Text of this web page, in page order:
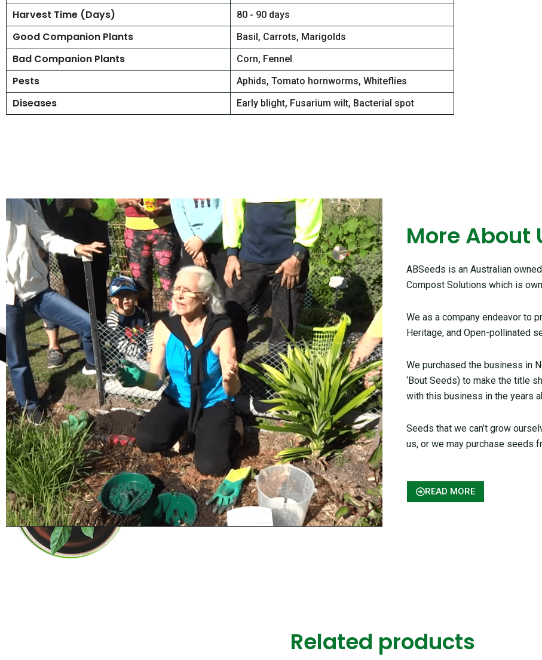
Harvest Time (Days) 80 - 90 days
Good Companion Plants Basil, Carrots, Marigolds
Bad Companion Plants Corn, Fennel
Pests Aphids, Tomato hornworms, Whiteflies
Diseases Early blight, Fusarium wilt, Bacterial spot
More About
ABSeeds is an Australian
Compost Solutions which is
We as a company endeavor to
Heritage, and Open-pollinated
We purchased the business in
‘Bout Seeds) to make the title
with this business in the years
Seeds that we can’t grow
us, or we may purchase seeds
READ MORE
Related products